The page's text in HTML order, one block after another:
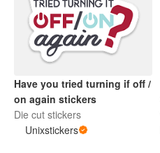
Have you tried turning if off /
on again stickers
Die cut stickers
Unixstickers